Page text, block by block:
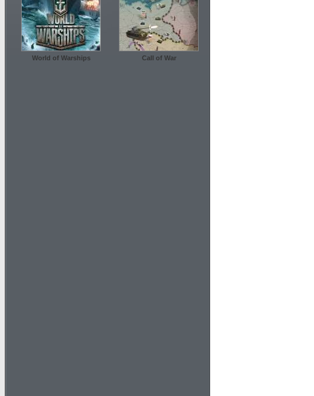
World of Warships Call of War